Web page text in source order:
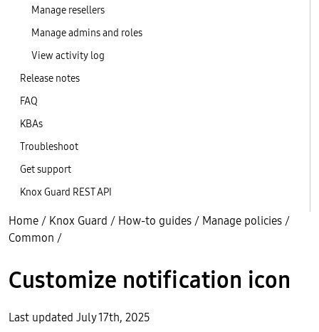
Manage resellers
Manage admins and roles
View activity log
Release notes
FAQ
KBAs
Troubleshoot
Get support
Knox Guard REST API
Home / Knox Guard / How-to guides / Manage policies /
Common /
Customize notification icon
Last updated July 17th, 2025